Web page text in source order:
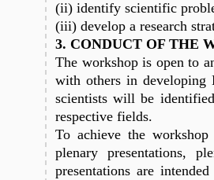
(ii) identify scientific
(iii) develop a research
3. CONDUCT OF THE
The workshop is open to
with others in developing
scientists will be
respective fields.
To achieve the
plenary presentations,
presentations are